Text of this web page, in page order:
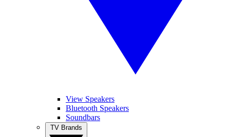
View Speakers
Bluetooth Speakers
Soundbars